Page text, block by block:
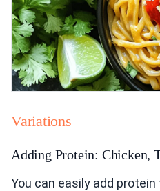
Variations
Adding Protein: Chicken,
You can easily add